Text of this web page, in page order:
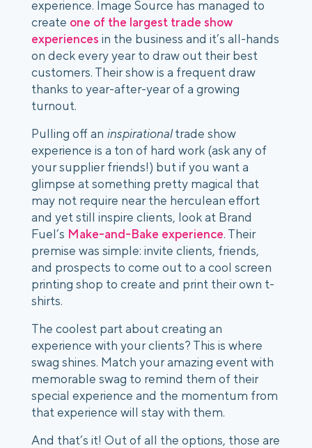
experience. Image Source has managed to
create one of the largest trade show
experiences in the business and it’s all-hands
on deck every year to draw out their best
customers. Their show is a frequent draw
thanks to year-after-year of a growing
turnout.
Pulling off an inspirational trade show
experience is a ton of hard work (ask any of
your supplier friends!) but if you want a
glimpse at something pretty magical that
may not require near the herculean effort
and yet still inspire clients, look at Brand
Fuel’s Make-and-Bake experience. Their
premise was simple: invite clients, friends,
and prospects to come out to a cool screen
printing shop to create and print their own t-
shirts.
The coolest part about creating an
experience with your clients? This is where
swag shines. Match your amazing event with
memorable swag to remind them of their
special experience and the momentum from
that experience will stay with them.
And that’s it! Out of all the options, those are